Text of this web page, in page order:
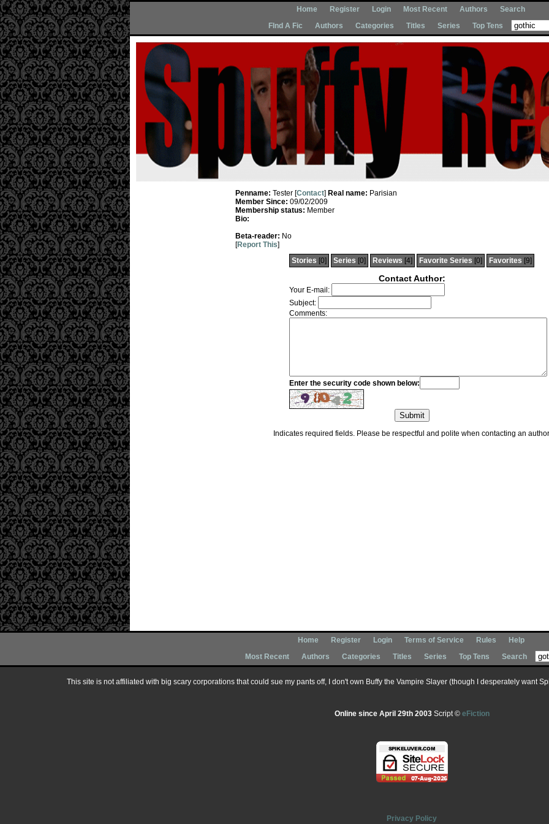
Home Register Login Most Recent Authors
Search
FInd A Fic
Authors Categories Titles Series Top Tens
Penname: Tester [Contact] Real name: Parisian
Member Since: 09/02/2009
Membership status: Member
Bio:
Beta-reader: No
[Report This]
Stories [0] Series [0] Reviews [4] Favorite Series [0] Favorites [9]
Contact Author:
Your E-mail:
Subject:
Comments:
Enter the security code shown below:
Indicates required fields. Please be respectful and polite when contacting an
Home Register Login Terms of Service Rules
Help
Most Recent
Authors Categories Titles Series Top Tens Search
This site is not affiliated with big scary corporations that could sue my pants off, I don't own Buffy the Vampire Slayer (though I desperately want
Online since April 29th 2003Script © eFiction
Privacy Policy